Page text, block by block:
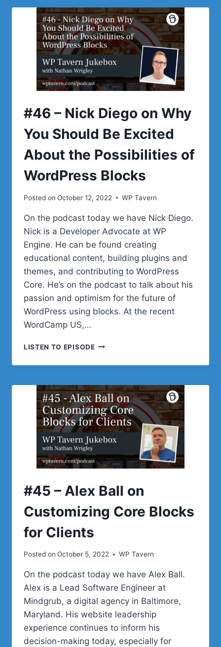
ON
THE
STATE
OF
IMAGES
IN
WORDPRESS
#46 – Nick Diego on Why
You Should Be Excited
About the Possibilities of
WordPress Blocks
Posted on October 12, 2022 WP Tavern
On the podcast today we have Nick Diego.
Nick is a Developer Advocate at WP
Engine. He can be found creating
educational content, building plugins and
themes, and contributing to WordPress
Core. He’s on the podcast to talk about his
passion and optimism for the future of
WordPress using blocks. At the recent
WordCamp US,…
LISTEN TO EPISODE#46
NICK
ON
WHY
YOU
SHOULD
BE
EXCITED
THE
POSSIBILITIES
WORDPRESS
#45 – Alex Ball on
Customizing Core Blocks
for Clients
Posted on October 5, 2022 WP Tavern
On the podcast today we have Alex Ball.
Alex is a Lead Software Engineer at
Mindgrub, a digital agency in Baltimore,
Maryland. His website leadership
experience continues to inform his
decision-making today, especially for